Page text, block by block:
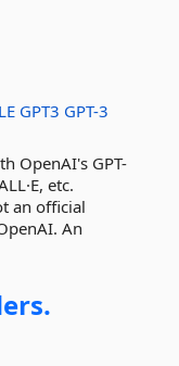
GPT3 GPT-3
OpenAI's GPT-
etc.
an official
An